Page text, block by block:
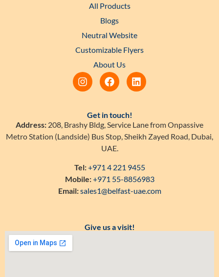
All Products
Blogs
Neutral Website
Customizable Flyers
About Us
Get in touch!
Address: 208, Brashy Bldg, Service Lane from Onpassive
Metro Station (Landside) Bus Stop, Sheikh Zayed Road, Dubai,
UAE.
Tel:+971 4 221 9455
Mobile:+971 55-8856983
Email:sales1@belfast-uae.com
Give us a visit!